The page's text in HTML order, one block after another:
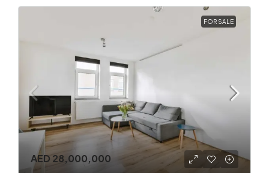
FOR SALE
AED 28,000,000